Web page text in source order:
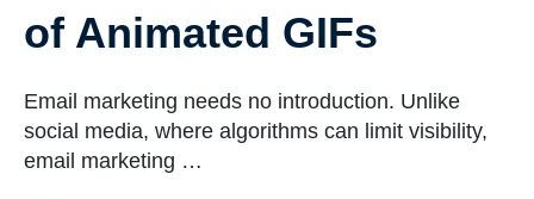
of Animated GIFs
Email marketing needs no introduction. Unlike
social media, where algorithms can limit visibility,
email marketing …